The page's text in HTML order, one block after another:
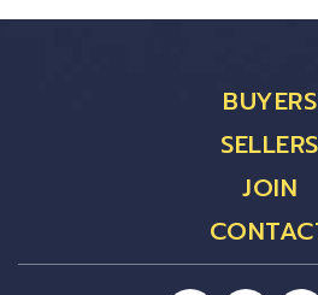
BUYERS
SELLERS
JOIN